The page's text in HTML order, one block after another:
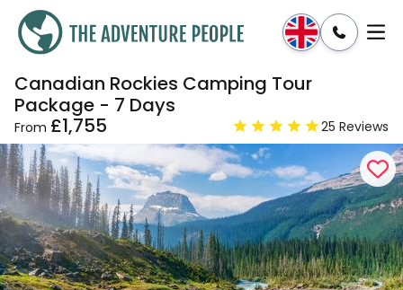
Enquire Dates & Prices
Canadian Rockies Camping Tour
Package - 7 Days
From £1,755 25 Reviews